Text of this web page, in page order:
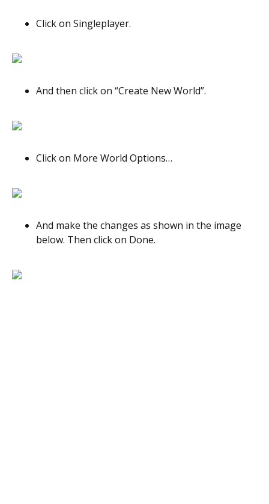
Click on Singleplayer.
And then click on “Create New World”.
Click on More World Options…
And make the changes as shown in the image
below. Then click on Done.